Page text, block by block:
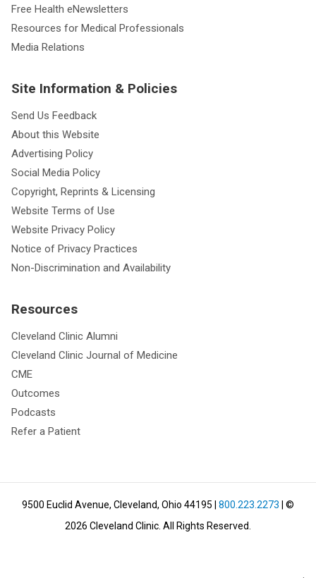
Free Health eNewsletters
Resources for Medical Professionals
Media Relations
Site Information & Policies
Send Us Feedback
About this Website
Advertising Policy
Social Media Policy
Copyright, Reprints & Licensing
Website Terms of Use
Website Privacy Policy
Notice of Privacy Practices
Non-Discrimination and Availability
Resources
Cleveland Clinic Alumni
Cleveland Clinic Journal of Medicine
CME
Outcomes
Podcasts
Refer a Patient
9500 Euclid Avenue, Cleveland, Ohio 44195 800.223.2273 | ©
2026 Cleveland Clinic. All Rights Reserved.